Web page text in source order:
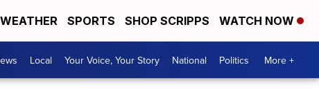
WEATHER SPORTS SHOP SCRIPPS WATCH NOW
Local Your Voice, Your Story National Politics More +